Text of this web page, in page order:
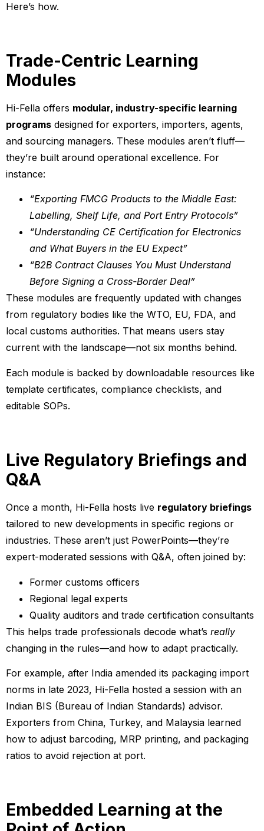
Here’s how.
Trade-Centric Learning
Modules
Hi-Fella offers modular, industry-specific learning
programs designed for exporters, importers, agents,
and sourcing managers. These modules aren’t fluff—
they’re built around operational excellence. For
instance:
“Exporting FMCG Products to the Middle East:
Labelling, Shelf Life, and Port Entry Protocols”
“Understanding CE Certification for Electronics
and What Buyers in the EU Expect”
“B2B Contract Clauses You Must Understand
Before Signing a Cross-Border Deal”
These modules are frequently updated with changes
from regulatory bodies like the WTO, EU, FDA, and
local customs authorities. That means users stay
current with the landscape—not six months behind.
Each module is backed by downloadable resources like
template certificates, compliance checklists, and
editable SOPs.
Live Regulatory Briefings and
Q&A
Once a month, Hi-Fella hosts live regulatory briefings
tailored to new developments in specific regions or
industries. These aren’t just PowerPoints—they’re
expert-moderated sessions with Q&A, often joined by:
Former customs officers
Regional legal experts
Quality auditors and trade certification consultants
This helps trade professionals decode what’s really
changing in the rules—and how to adapt practically.
For example, after India amended its packaging import
norms in late 2023, Hi-Fella hosted a session with an
Indian BIS (Bureau of Indian Standards) advisor.
Exporters from China, Turkey, and Malaysia learned
how to adjust barcoding, MRP printing, and packaging
ratios to avoid rejection at port.
Embedded Learning at the